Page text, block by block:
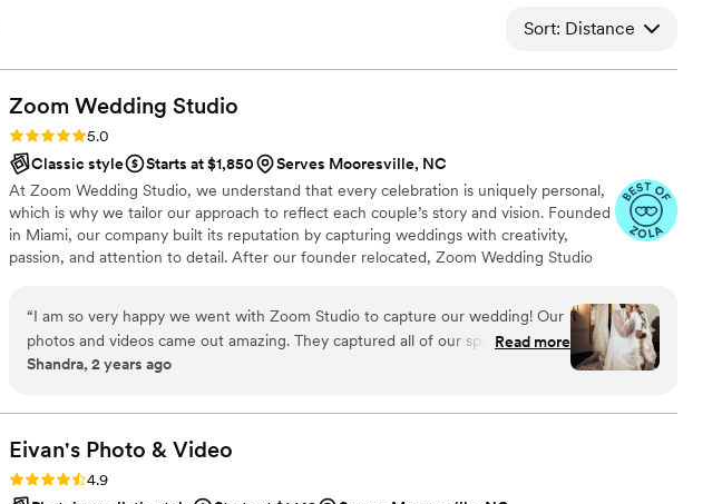
Sort: Distance
Zoom Wedding Studio
Rating: 5.0 (7 reviews)
5.0
Classic style
Starts at $1,850
Serves Mooresville, NC
At Zoom Wedding Studio, we understand that every celebration is uniquely personal,
which is why we tailor our approach to reflect each couple’s story and vision. Founded
in Miami, our company built its reputation by capturing weddings with creativity,
passion, and attention to detail. After our founder relocated, Zoom Wedding Studio
timeless photography and cinematography that preserves every meaningful moment.
“I am so very happy we went with Zoom Studio to capture our wedding! Our
photos and videos came out amazing. They captured all of our special
moments. They are also very flexible and tries to accommodate our requests
Read more
Shandra, 2 years ago
Eivan's Photo & Video
Rating: 4.9 (332 reviews)
4.9